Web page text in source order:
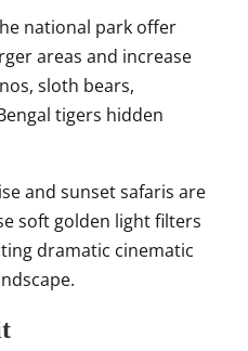
national park offer
areas and increase
sloth bears,
tigers hidden
and sunset safaris are
soft golden light filters
dramatic cinematic